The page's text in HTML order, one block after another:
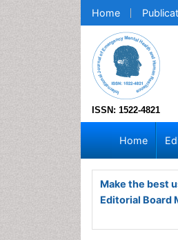
Home
ISSN: 1522-4821
Home
Make the best
Editorial Board